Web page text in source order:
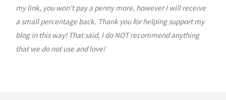
my link, you won’t pay a penny more, however I will receive
a small percentage back. Thank you for helping support my
blog in this way! That said, I do NOT recommend anything
that we do not use and love!